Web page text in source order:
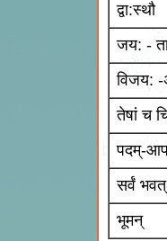
द्वा:स्थौ
जय: -
विजय: -
तेषां च
पदम्-
सर्वं
भूमन्